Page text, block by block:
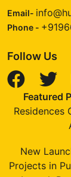
Email-
Phone -
Follow Us
Featured
Residences
New
Projects in